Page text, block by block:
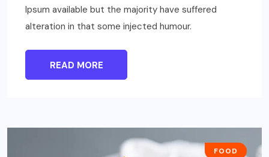
Ipsum available but the majority have suffered
alteration in that some injected humour.
READ MORE
FOOD